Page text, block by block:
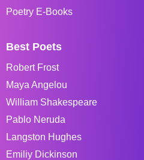
Poetry E-Books
Best Poets
Robert Frost
Maya Angelou
William Shakespeare
Pablo Neruda
Langston Hughes
Emiliy Dickinson